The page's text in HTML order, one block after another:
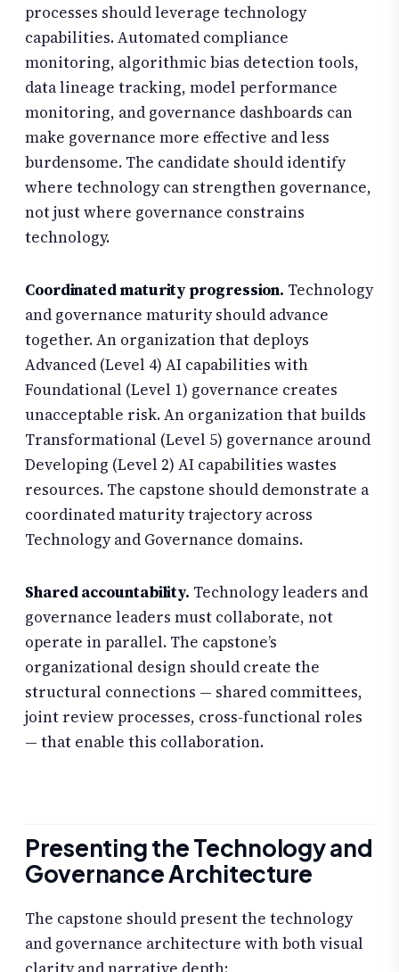
processes should leverage technology
capabilities. Automated compliance
monitoring, algorithmic bias detection tools,
data lineage tracking, model performance
monitoring, and governance dashboards can
make governance more effective and less
burdensome. The candidate should identify
where technology can strengthen governance,
not just where governance constrains
technology.
Coordinated maturity progression. Technology
and governance maturity should advance
together. An organization that deploys
Advanced (Level 4) AI capabilities with
Foundational (Level 1) governance creates
unacceptable risk. An organization that builds
Transformational (Level 5) governance around
Developing (Level 2) AI capabilities wastes
resources. The capstone should demonstrate a
coordinated maturity trajectory across
Technology and Governance domains.
Shared accountability. Technology leaders and
governance leaders must collaborate, not
operate in parallel. The capstone’s
organizational design should create the
structural connections — shared committees,
joint review processes, cross-functional roles
— that enable this collaboration.
Presenting the Technology and
Governance Architecture
The capstone should present the technology
and governance architecture with both visual